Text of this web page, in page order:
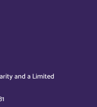
and a Limited